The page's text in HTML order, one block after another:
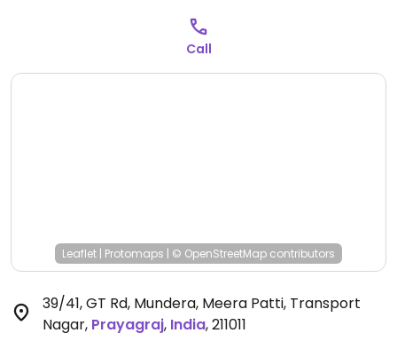
Call
Leaflet | Protomaps | © OpenStreetMap contributors
39/41, GT Rd, Mundera, Meera Patti, Transport
Nagar, Prayagraj, India,211011